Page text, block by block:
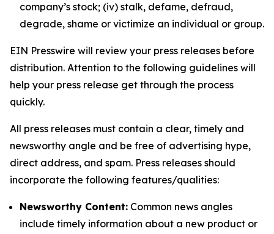
company’s stock; (iv) stalk, defame, defraud,
degrade, shame or victimize an individual or group.
EIN Presswire will review your press releases before
distribution. Attention to the following guidelines will
help your press release get through the process
quickly.
All press releases must contain a clear, timely and
newsworthy angle and be free of advertising hype,
direct address, and spam. Press releases should
incorporate the following features/qualities:
Newsworthy Content: Common news angles
include timely information about a new product or